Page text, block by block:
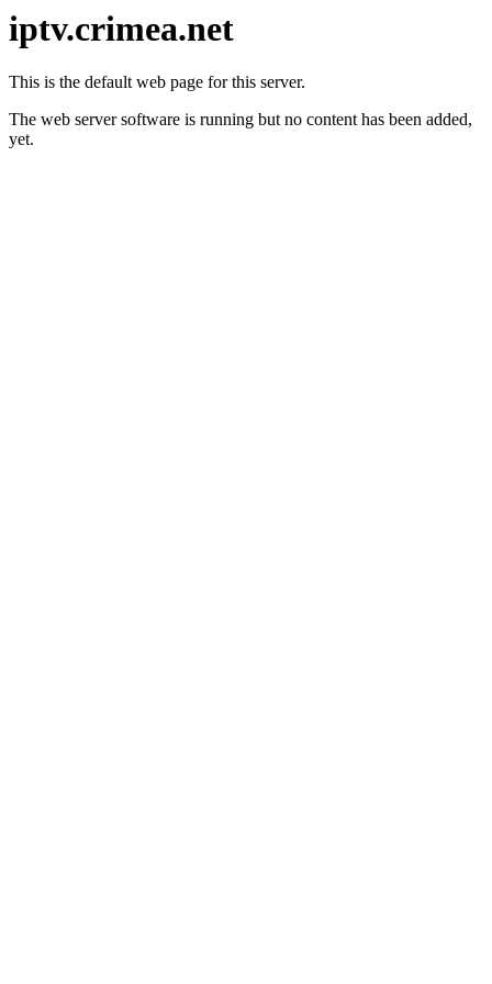
iptv.crimea.net
This is the default web page for this server.
The web server software is running but no content has been added,
yet.